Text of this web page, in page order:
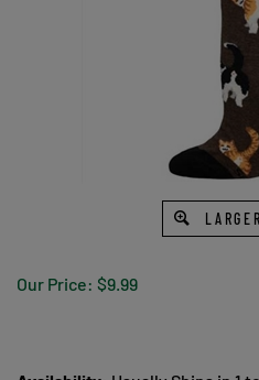
Our Price: $9.99